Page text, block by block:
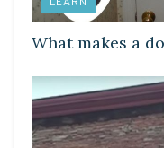
What makes a